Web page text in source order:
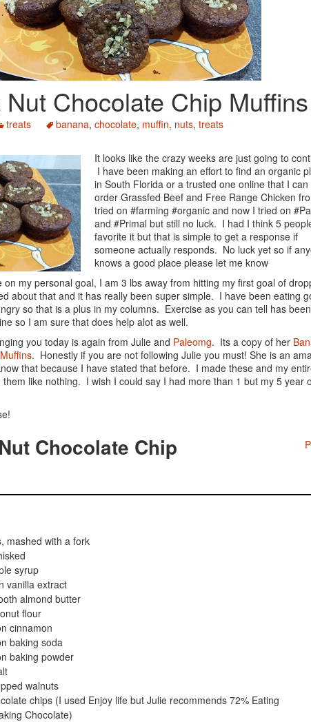
Chocolate Chip Muffins
treats banana, chocolate, muffin, nuts, treats
It looks like the crazy weeks are just going to
I have been making an effort to find an organic
in South Florida or a trusted one online that I can
order Grassfed Beef and Free Range Chicken
tried on #farming #organic and now I tried on
and #Primal but still no luck. I had I think 5
favorite it but that is simple to get a response if
someone actually responds. No luck yet so if
knows a good place please let me know
on my personal goal, I am 3 lbs away from hitting my first goal of
about that and it has really been super simple. I have been eating
so that is a plus in my columns. Exercise as you can tell has been
so I am sure that does help alot as well.
you today is again from Julie and Paleomg. Its a copy of her
. Honestly if you are not following Julie you must! She is an
that because I have stated that before. I made these and my
like nothing. I wish I could say I had more than 1 but my 5 year
Chocolate Chip
mashed with a fork
syrup
vanilla extract
almond butter
flour
cinnamon
baking soda
baking powder
walnuts
chips (I used Enjoy life but Julie recommends 72% Eating
Chocolate)